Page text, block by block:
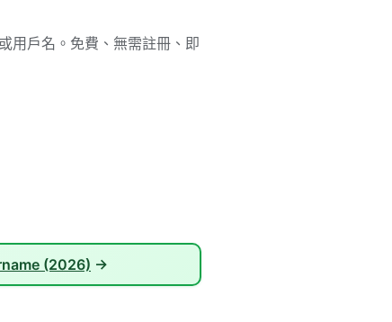
戶名。免費、無需註冊、即
(2026) →